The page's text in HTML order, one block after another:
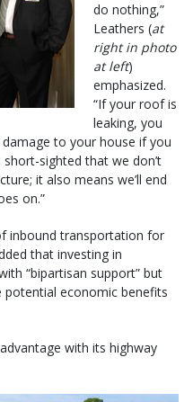
do nothing,”
Leathers (at
right in photo
at left)
emphasized.
“If your roof is
leaking, you
to your house if you
short-sighted that we don’t
it also means we’ll end
on.”
inbound transportation for
that investing in
“bipartisan support” but
potential economic benefits
with its highway